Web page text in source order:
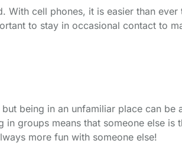
cell phones, it is easier than
to stay in occasional contact to
being in an unfamiliar place can
groups means that someone else is
more fun with someone else!